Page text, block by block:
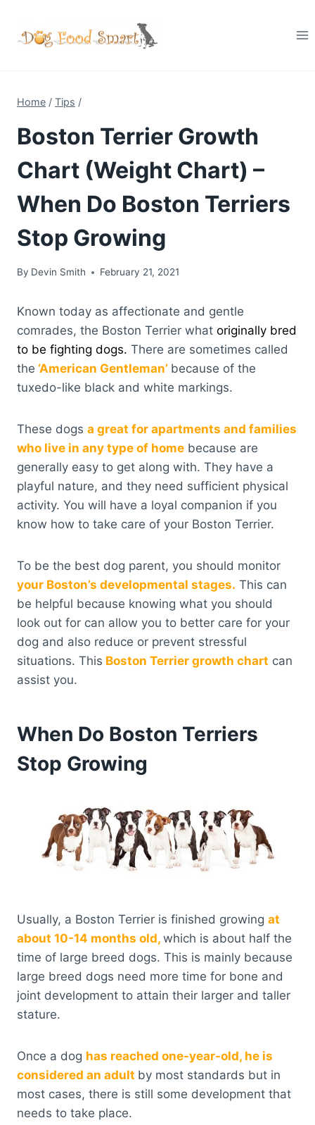
content
Home / Tips /
Boston Terrier Growth
Chart (Weight Chart) –
When Do Boston Terriers
Stop Growing
By Devin Smith February 21, 2021
Known today as affectionate and gentle
comrades, the Boston Terrier what originally bred
to be fighting dogs. There are sometimes called
the ‘American Gentleman’ because of the
tuxedo-like black and white markings.
These dogs a great for apartments and families
who live in any type of home because are
generally easy to get along with. They have a
playful nature, and they need sufficient physical
activity. You will have a loyal companion if you
know how to take care of your Boston Terrier.
To be the best dog parent, you should monitor
your Boston’s developmental stages. This can
be helpful because knowing what you should
look out for can allow you to better care for your
dog and also reduce or prevent stressful
situations. This Boston Terrier growth chart can
assist you.
When Do Boston Terriers
Stop Growing
Usually, a Boston Terrier is finished growing at
about 10-14 months old, which is about half the
time of large breed dogs. This is mainly because
large breed dogs need more time for bone and
joint development to attain their larger and taller
stature.
Once a dog has reached one-year-old, he is
considered an adult by most standards but in
most cases, there is still some development that
needs to take place.